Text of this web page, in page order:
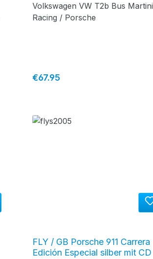
Volkswagen VW T2b Bus Martini
Racing / Porsche
Regular price:
€67.95
FLY / GB Porsche 911 Carrera
Edición Especial silber mit CD